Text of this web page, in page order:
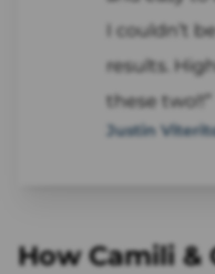
I couldn’t
results.
these two!!”
Justin
How Camili &